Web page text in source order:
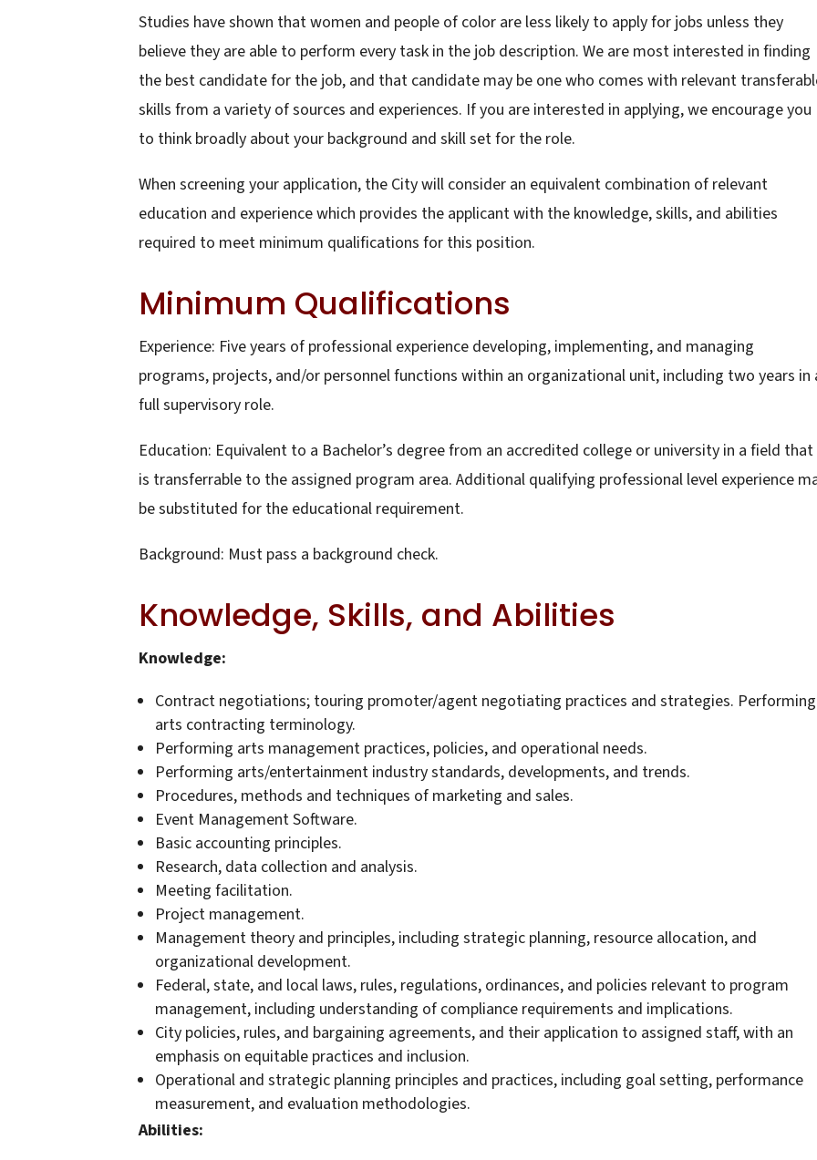
Studies have shown that women and people of color are less likely to apply for jobs unless they
believe they are able to perform every task in the job description. We are most interested in finding
the best candidate for the job, and that candidate may be one who comes with relevant
skills from a variety of sources and experiences. If you are interested in applying, we encourage you
to think broadly about your background and skill set for the role.
When screening your application, the City will consider an equivalent combination of relevant
education and experience which provides the applicant with the knowledge, skills, and abilities
required to meet minimum qualifications for this position.
Minimum Qualifications
Experience: Five years of professional experience developing, implementing, and managing
programs, projects, and/or personnel functions within an organizational unit, including two years in
full supervisory role.
Education: Equivalent to a Bachelor’s degree from an accredited college or university in a field that
is transferrable to the assigned program area. Additional qualifying professional level experience
be substituted for the educational requirement.
Background: Must pass a background check.
Knowledge, Skills, and Abilities
Knowledge:
Contract negotiations; touring promoter/agent negotiating practices and strategies. Performing
arts contracting terminology.
Performing arts management practices, policies, and operational needs.
Performing arts/entertainment industry standards, developments, and trends.
Procedures, methods and techniques of marketing and sales.
Event Management Software.
Basic accounting principles.
Research, data collection and analysis.
Meeting facilitation.
Project management.
Management theory and principles, including strategic planning, resource allocation, and
organizational development.
Federal, state, and local laws, rules, regulations, ordinances, and policies relevant to program
management, including understanding of compliance requirements and implications.
City policies, rules, and bargaining agreements, and their application to assigned staff, with an
emphasis on equitable practices and inclusion.
Operational and strategic planning principles and practices, including goal setting, performance
measurement, and evaluation methodologies.
Abilities: